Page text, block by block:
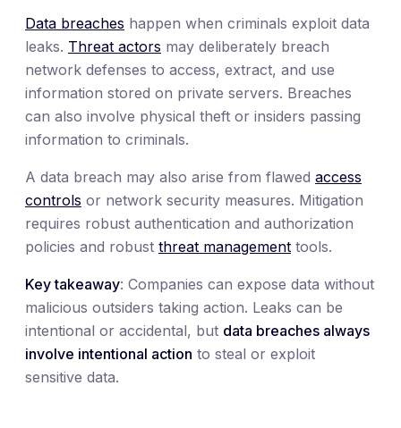
Data breaches happen when criminals exploit data
leaks. Threat actors may deliberately breach
network defenses to access, extract, and use
information stored on private servers. Breaches
can also involve physical theft or insiders passing
information to criminals.
A data breach may also arise from flawed access
controls or network security measures. Mitigation
requires robust authentication and authorization
policies and robust threat management tools.
Key takeaway: Companies can expose data without
malicious outsiders taking action. Leaks can be
intentional or accidental, but data breaches always
involve intentional action to steal or exploit
sensitive data.